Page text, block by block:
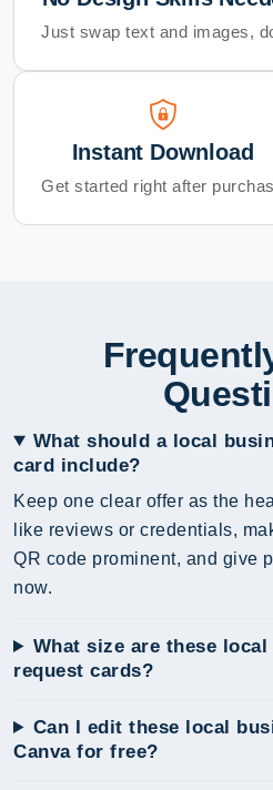
Just swap text and images,
Instant Download
Get started right after
What should a local
card include?
Keep one clear offer as the
like reviews or credentials,
QR code prominent, and give
now.
What size are these
request cards?
Can I edit these local
Canva for free?